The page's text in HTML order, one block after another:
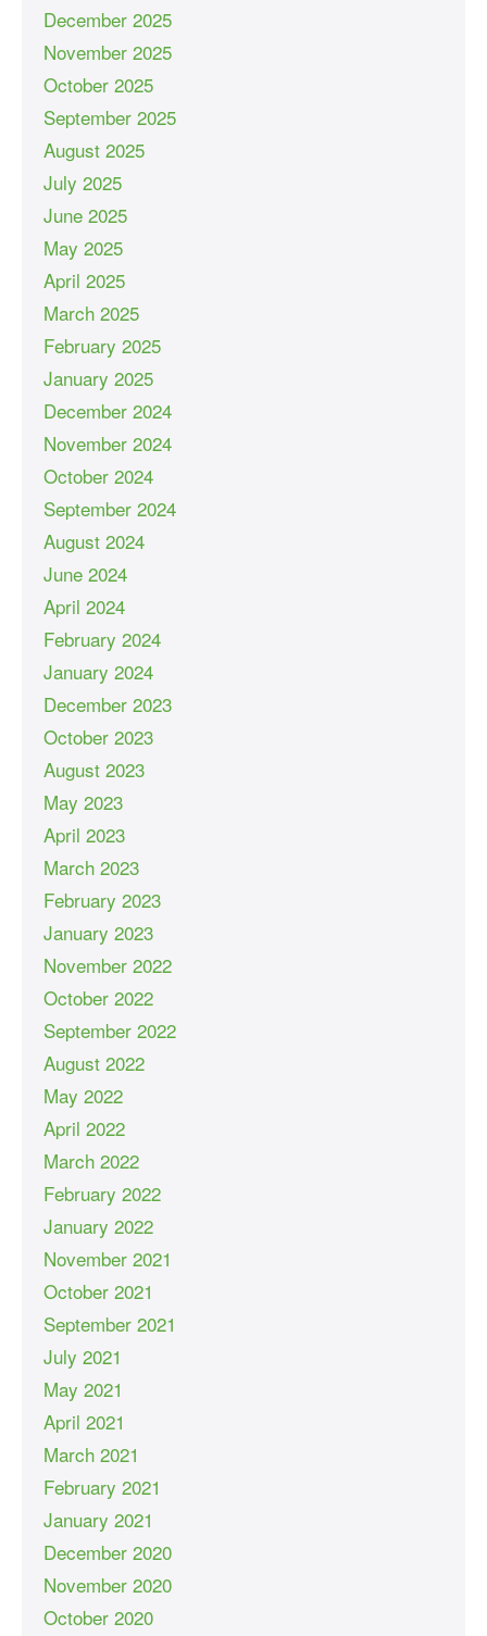
December 2025
November 2025
October 2025
September 2025
August 2025
July 2025
June 2025
May 2025
April 2025
March 2025
February 2025
January 2025
December 2024
November 2024
October 2024
September 2024
August 2024
June 2024
April 2024
February 2024
January 2024
December 2023
October 2023
August 2023
May 2023
April 2023
March 2023
February 2023
January 2023
November 2022
October 2022
September 2022
August 2022
May 2022
April 2022
March 2022
February 2022
January 2022
November 2021
October 2021
September 2021
July 2021
May 2021
April 2021
March 2021
February 2021
January 2021
December 2020
November 2020
October 2020